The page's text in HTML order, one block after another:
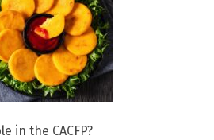
in the CACFP?